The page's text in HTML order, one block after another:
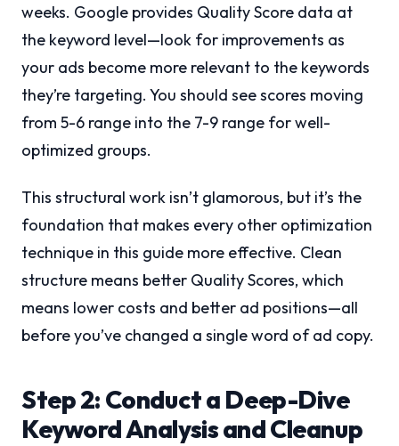
weeks. Google provides Quality Score data at
the keyword level—look for improvements as
your ads become more relevant to the keywords
they’re targeting. You should see scores moving
from 5-6 range into the 7-9 range for well-
optimized groups.
This structural work isn’t glamorous, but it’s the
foundation that makes every other optimization
technique in this guide more effective. Clean
structure means better Quality Scores, which
means lower costs and better ad positions—all
before you’ve changed a single word of ad copy.
Step 2: Conduct a Deep-Dive
Keyword Analysis and Cleanup